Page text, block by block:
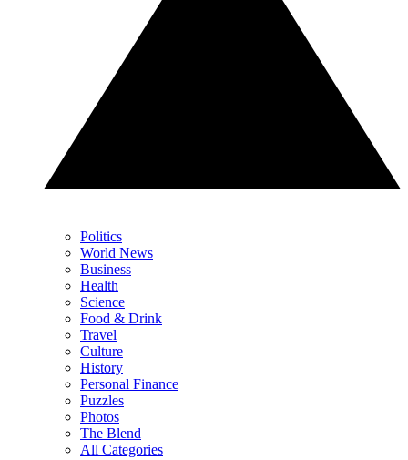
Politics
World News
Business
Health
Science
Food & Drink
Travel
Culture
History
Personal Finance
Puzzles
Photos
The Blend
All Categories